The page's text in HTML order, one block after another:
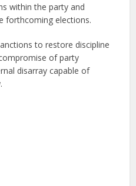
within the party and
forthcoming elections.
to restore discipline
of party
disarray capable of